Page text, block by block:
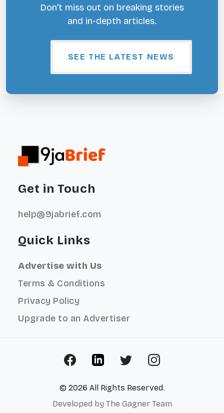
Don't miss out on breaking stories
and in-depth articles.
SEE THE LATEST NEWS
Get in Touch
help@9jabrief.com
Quick Links
Advertise with Us
Terms & Conditions
Privacy Policy
Upgrade to an Advertiser
© 2026 All Rights Reserved.
Developed by The Gagner Team